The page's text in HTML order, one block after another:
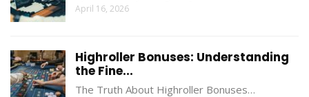
April 16, 2026
Highroller Bonuses: Understanding
the Fine...
The Truth About Highroller Bonuses…